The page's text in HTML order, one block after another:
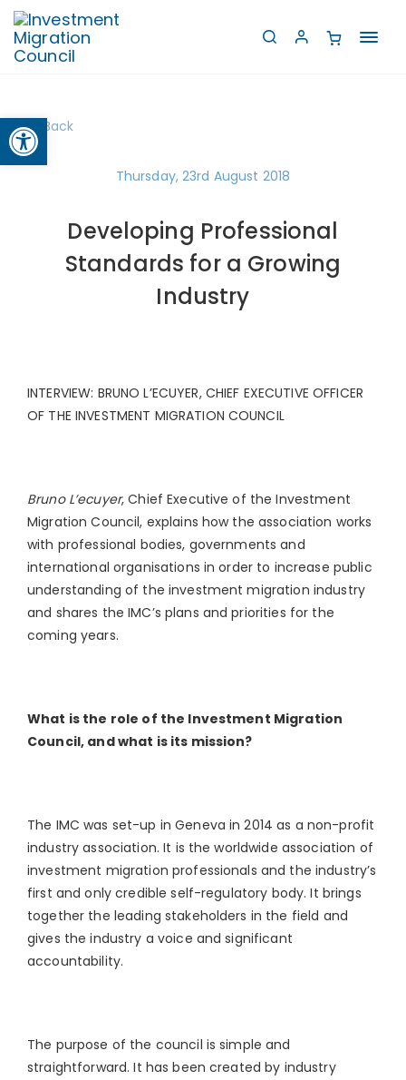
Open toolbar
Back
Thursday, 23rd August 2018
Developing Professional
Standards for a Growing
Industry
INTERVIEW: BRUNO L’ECUYER, CHIEF EXECUTIVE OFFICER
OF THE INVESTMENT MIGRATION COUNCIL
Bruno L’ecuyer, Chief Executive of the Investment
Migration Council, explains how the association works
with professional bodies, governments and
international organisations in order to increase public
understanding of the investment migration industry
and shares the IMC’s plans and priorities for the
coming years.
What is the role of the Investment Migration
Council, and what is its mission?
The IMC was set-up in Geneva in 2014 as a non-profit
industry association. It is the worldwide association of
investment migration professionals and the industry’s
first and only credible self-regulatory body. It brings
together the leading stakeholders in the field and
gives the industry a voice and significant
accountability.
The purpose of the council is simple and
straightforward. It has been created by industry